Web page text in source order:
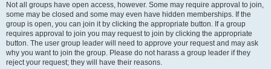
Not all groups have open access, however. Some may require approval to join,
some may be closed and some may even have hidden memberships. If the
group is open, you can join it by clicking the appropriate button. If a group
requires approval to join you may request to join by clicking the appropriate
button. The user group leader will need to approve your request and may ask
why you want to join the group. Please do not harass a group leader if they
reject your request; they will have their reasons.